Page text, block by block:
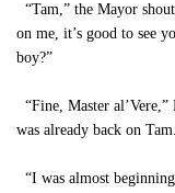
“Tam,” the Mayor
on me, it’s good to see
boy?”
“Fine, Master
was already back on Tam.
“I was almost